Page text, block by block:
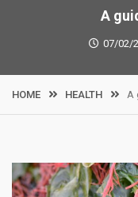
A
07/02/
HOME HEALTH A